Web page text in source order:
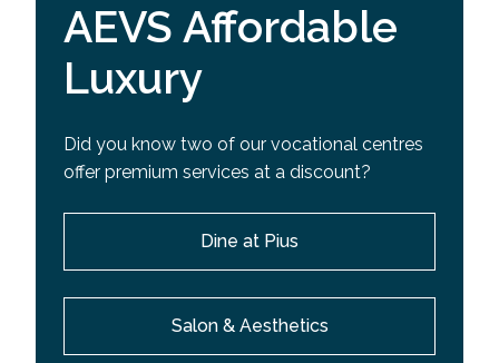
AEVS Affordable
Luxury
Did you know two of our vocational centres
offer premium services at a discount?
Dine at Pius
Salon & Aesthetics